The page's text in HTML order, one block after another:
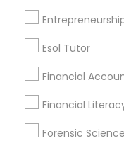
GED Tutor
Anatomy
Esol Tutor
Financial
Financial
Forensic
Connect
Lessons
Submit your